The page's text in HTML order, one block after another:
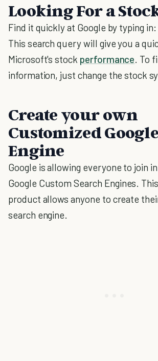
Looking For a
Find it quickly at Google by typing
This search query will give you a
Microsoft's stock performance. To
information, just change the stock
Create your own
Customized
Engine
Google is allowing everyone to join
Google Custom Search Engines.
product allows anyone to create
search engine.